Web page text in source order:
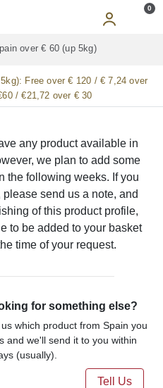
0
over € 60 (up 5kg)
Free over € 120 / € 7,24 over
/ €21,72 over € 30
any product available in
we plan to add some
the following weeks. If you
send us a note, and
of this product profile,
to be added to your basket
time of your request.
for something else?
us which product from Spain you
and we'll send it to you within
(usually).
Tell Us